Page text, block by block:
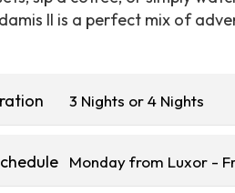
II is a perfect mix of
3 Nights or 4 Nights
Monday from Luxor -